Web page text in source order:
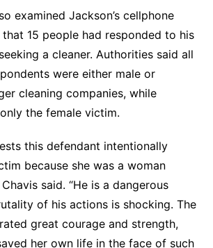
examined Jackson’s cellphone
15 people had responded to his
a cleaner. Authorities said all
were either male or
cleaning companies, while
the female victim.
this defendant intentionally
because she was a woman
said. “He is a dangerous
of his actions is shocking. The
great courage and strength,
her own life in the face of such